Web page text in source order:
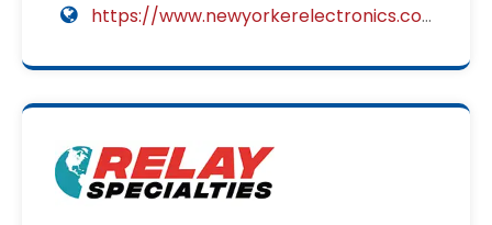
https://www.newyorkerelectronics.com/